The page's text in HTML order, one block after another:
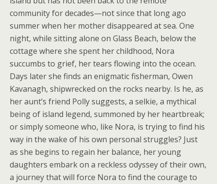
community for decades—not since that long ago
summer when her mother disappeared at sea. One
night, while sitting alone on Glass Beach, below the
cottage where she spent her childhood, Nora
succumbs to grief, her tears flowing into the ocean.
Days later she finds an enigmatic fisherman, Owen
Kavanagh, shipwrecked on the rocks nearby. Is he, as
her aunt’s friend Polly suggests, a selkie, a mythical
being of island legend, summoned by her heartbreak;
or simply someone who, like Nora, is trying to find his
way in the wake of his own personal struggles? Just
as she begins to regain her balance, her young
daughters embark on a reckless odyssey of their own,
a journey that will force Nora to find the courage to